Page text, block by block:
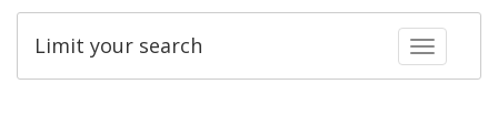
Toggle
Limit your search